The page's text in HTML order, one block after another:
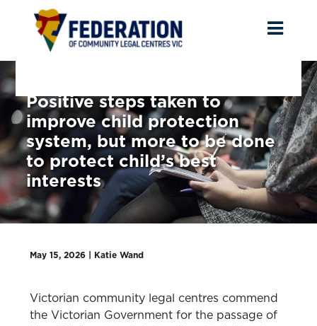
Positive steps taken to
improve child protection
system, but more to be done
to protect child’s best
interests
May 15, 2026 | Katie Wand
Victorian community legal centres commend
the Victorian Government for the passage of